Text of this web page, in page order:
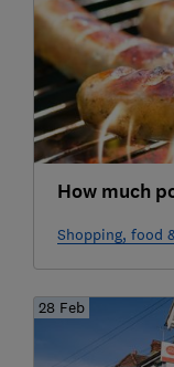
How much
Shopping, food
28 Feb